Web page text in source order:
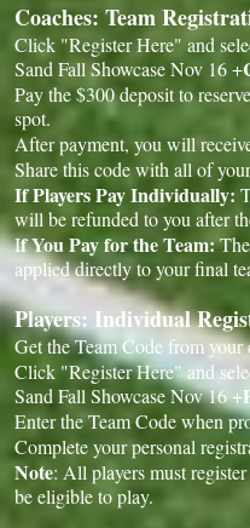
Coaches: Team
Click "Register Here" and
Sand Fall Showcase Nov 16 +
Pay the $300 deposit to
spot.
After payment, you will
Share this code with all of
If Players Pay Individually:
will be refunded to you after
If You Pay for the Team:
applied directly to your final
Players: Individual
Get the Team Code from your
Click "Register Here" and
Sand Fall Showcase Nov 16 +
Enter the Team Code when
Complete your personal
Note: All players must
be eligible to play.